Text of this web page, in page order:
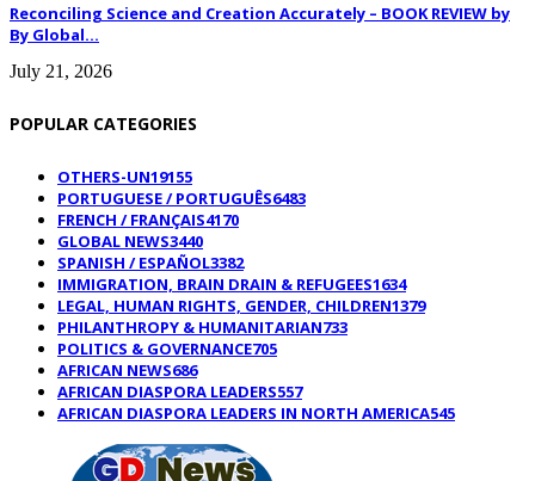
Reconciling Science and Creation Accurately – BOOK REVIEW by
By Global...
July 21, 2026
POPULAR CATEGORIES
OTHERS-UN19155
PORTUGUESE / PORTUGUÊS6483
FRENCH / FRANÇAIS4170
GLOBAL NEWS3440
SPANISH / ESPAÑOL3382
IMMIGRATION, BRAIN DRAIN & REFUGEES1634
LEGAL, HUMAN RIGHTS, GENDER, CHILDREN1379
PHILANTHROPY & HUMANITARIAN733
POLITICS & GOVERNANCE705
AFRICAN NEWS686
AFRICAN DIASPORA LEADERS557
AFRICAN DIASPORA LEADERS IN NORTH AMERICA545